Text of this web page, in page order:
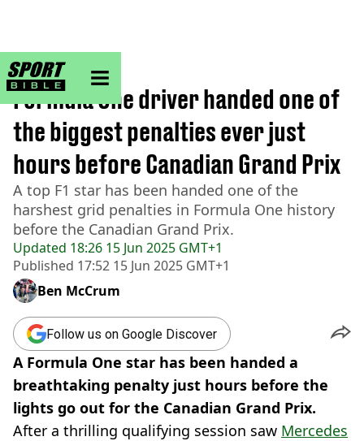
sportbible homepage
Home>F1
Updated 18:26 15 Jun 2025 GMT+1
Published 17:52 15 Jun 2025 GMT+1
Formula One driver handed one of
the biggest penalties ever just
hours before Canadian Grand Prix
A top F1 star has been handed one of the
harshest grid penalties in Formula One history
before the Canadian Grand Prix.
Ben McCrum
Follow us on Google Discover
A Formula One star has been handed a
breathtaking penalty just hours before the
lights go out for the Canadian Grand Prix.
After a thrilling qualifying session saw Mercedes